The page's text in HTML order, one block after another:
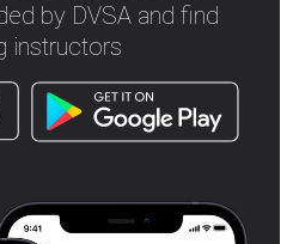
by DVSA and find
instructors